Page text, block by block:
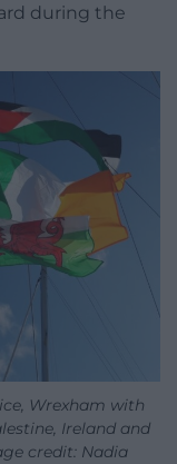
during the
Wrexham with
Ireland and
credit: Nadia